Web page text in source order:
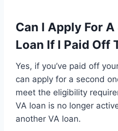
Can I Apply For
Loan If I Paid Off
Yes, if you’ve paid off
can apply for a second
meet the eligibility
VA loan is no longer
another VA loan.